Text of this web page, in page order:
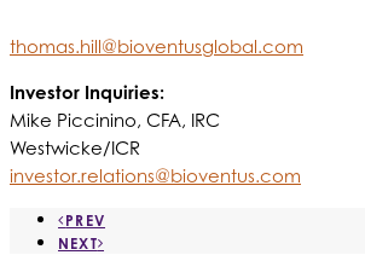
thomas.hill@bioventusglobal.com
Investor Inquiries:
Mike Piccinino, CFA, IRC
Westwicke/ICR
investor.relations@bioventus.com
PREV
NEXT